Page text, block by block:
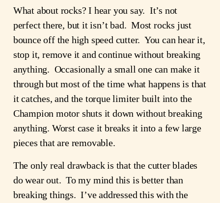
What about rocks? I hear you say. It’s not
perfect there, but it isn’t bad. Most rocks just
bounce off the high speed cutter. You can hear it,
stop it, remove it and continue without breaking
anything. Occasionally a small one can make it
through but most of the time what happens is that
it catches, and the torque limiter built into the
Champion motor shuts it down without breaking
anything. Worst case it breaks it into a few large
pieces that are removable.
The only real drawback is that the cutter blades
do wear out. To my mind this is better than
breaking things. I’ve addressed this with the